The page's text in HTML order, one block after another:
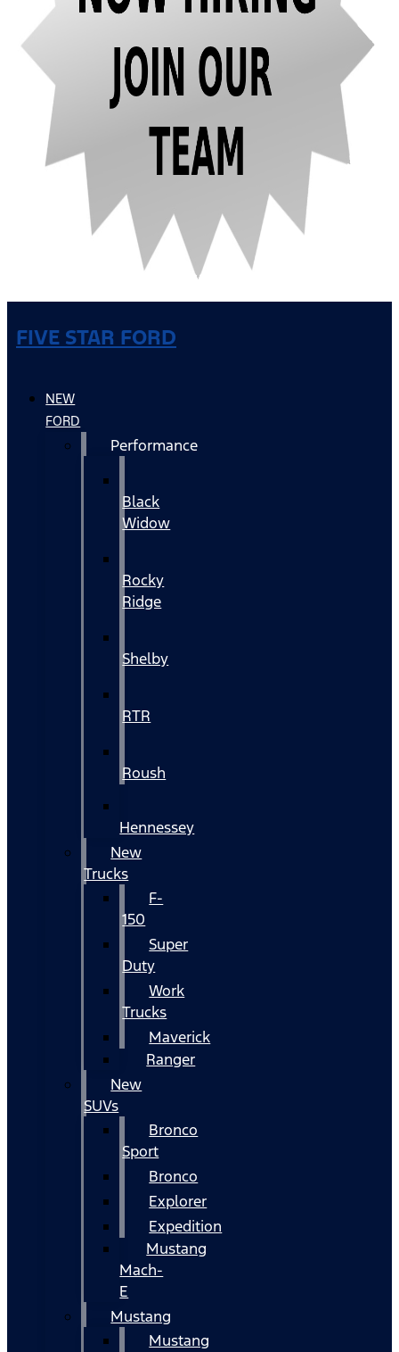
FIVE STAR FORD
NEW
FORD
Performance
Black
Widow
Rocky
Ridge
Shelby
RTR
Roush
Hennessey
New
Trucks
F-
150
Super
Duty
Work
Trucks
Maverick
Ranger
New
SUVs
Bronco
Sport
Bronco
Explorer
Expedition
Mustang
Mach-
E
Mustang
Mustang